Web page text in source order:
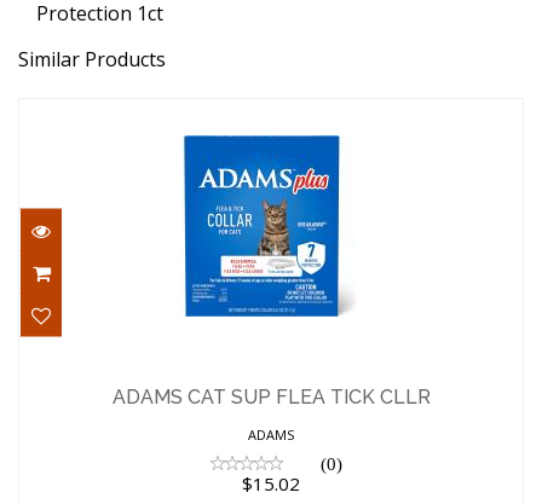
Protection 1ct
Similar Products
$15.02
ADAMS CAT SUP FLEA TICK CLLR
ADAMS
(0)
$15.02